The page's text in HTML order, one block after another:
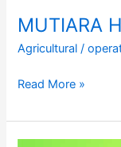
MUTIARA
Agricultural /
MUTIARA
Read More »